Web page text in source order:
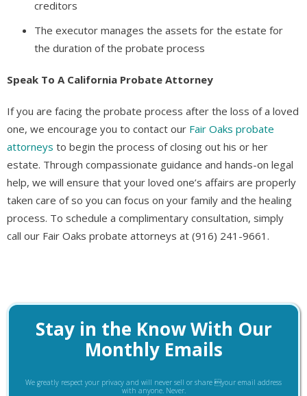
creditors
The executor manages the assets for the estate for
the duration of the probate process
Speak To A California Probate Attorney
If you are facing the probate process after the loss of a loved
one, we encourage you to contact our Fair Oaks probate
attorneys to begin the process of closing out his or her
estate. Through compassionate guidance and hands-on legal
help, we will ensure that your loved one’s affairs are properly
taken care of so you can focus on your family and the healing
process. To schedule a complimentary consultation, simply
call our Fair Oaks probate attorneys at (916) 241-9661.
Stay in the Know With Our
Monthly Emails
We greatly respect your privacy and will never sell or share your email address
with anyone. Never.